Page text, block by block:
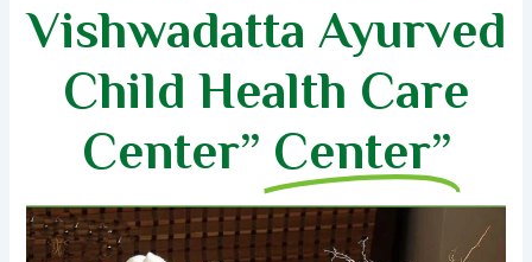
Vishwadatta Ayurved
Child Health Care
Center” Center”